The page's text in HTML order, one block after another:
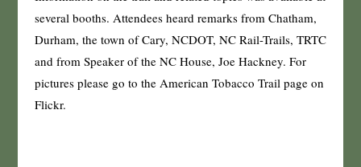
several booths. Attendees heard remarks from Chatham,
Durham, the town of Cary, NCDOT, NC Rail-Trails, TRTC
and from Speaker of the NC House, Joe Hackney. For
pictures please go to the American Tobacco Trail page on
Flickr.